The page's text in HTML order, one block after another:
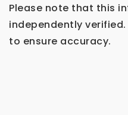
Please note that this
independently
to ensure accuracy.